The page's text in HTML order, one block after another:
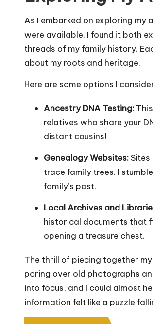
As I embarked on exploring my
were available. I found it both
threads of my family history.
about my roots and heritage.
Here are some options I
Ancestry DNA Testing:
relatives who share your
distant cousins!
Genealogy Websites:Sites
trace family trees. I
family’s past.
Local Archives and
historical documents that
opening a treasure chest.
The thrill of piecing together
poring over old photographs
into focus, and I could almost
information felt like a puzzle